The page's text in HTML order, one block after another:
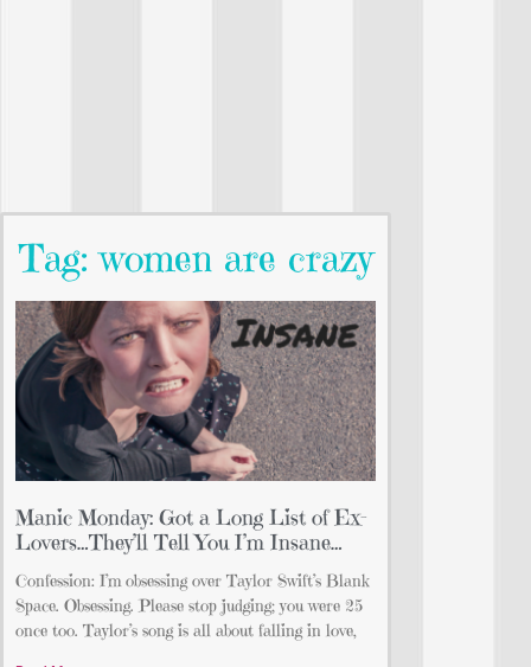
Tag: women are crazy
Manic Monday: Got a Long List of Ex-
Lovers…They’ll Tell You I’m Insane…
Confession: I’m obsessing over Taylor Swift’s Blank
Space. Obsessing. Please stop judging; you were 25
once too. Taylor’s song is all about falling in love,